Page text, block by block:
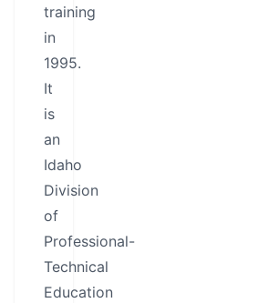
training
in
1995.
It
is
an
Idaho
Division
of
Professional-
Technical
Education